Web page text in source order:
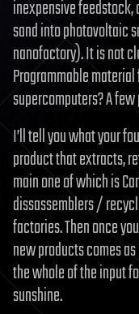
inexpensive
sand into photovoltaic
nanofactory). It is not
Programmable
supercomputers? A
I’ll tell you what your
product that extracts,
main one of which is
dissassemblers /
factories. Then once
new products comes
the whole of the input
sunshine.